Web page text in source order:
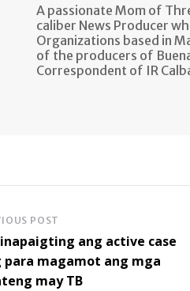
A passionate Mom of
caliber News Producer
Organizations based in
of the producers of
Correspondent of IR
POST
ang active case
para magamot ang mga
may TB